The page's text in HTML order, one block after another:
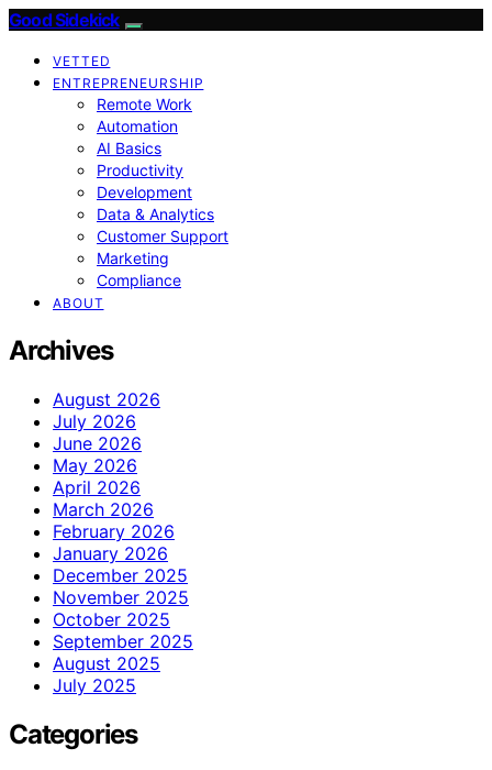
Good Sidekick
VETTED
ENTREPRENEURSHIP
Remote Work
Automation
AI Basics
Productivity
Development
Data & Analytics
Customer Support
Marketing
Compliance
ABOUT
Archives
August 2026
July 2026
June 2026
May 2026
April 2026
March 2026
February 2026
January 2026
December 2025
November 2025
October 2025
September 2025
August 2025
July 2025
Categories